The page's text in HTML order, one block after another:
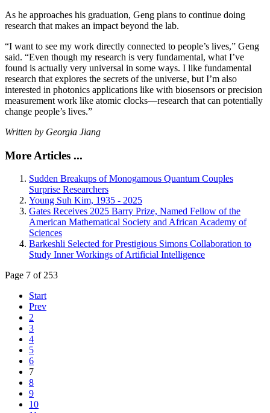
As he approaches his graduation, Geng plans to continue doing
research that makes an impact beyond the lab.
“I want to see my work directly connected to people’s lives,” Geng
said. “Even though my research is very fundamental, what I’ve
found is actually very universal in some ways. I like fundamental
research that explores the secrets of the universe, but I’m also
interested in photonics applications like with biosensors or precision
measurement work like atomic clocks—research that can potentially
change people’s lives.”
Written by Georgia Jiang
More Articles ...
Sudden Breakups of Monogamous Quantum Couples
Surprise Researchers
Young Suh Kim, 1935 - 2025
Gates Receives 2025 Barry Prize, Named Fellow of the
American Mathematical Society and African Academy of
Sciences
Barkeshli Selected for Prestigious Simons Collaboration to
Study Inner Workings of Artificial Intelligence
Page 7 of 253
Start
Prev
2
3
4
5
6
7
8
9
10